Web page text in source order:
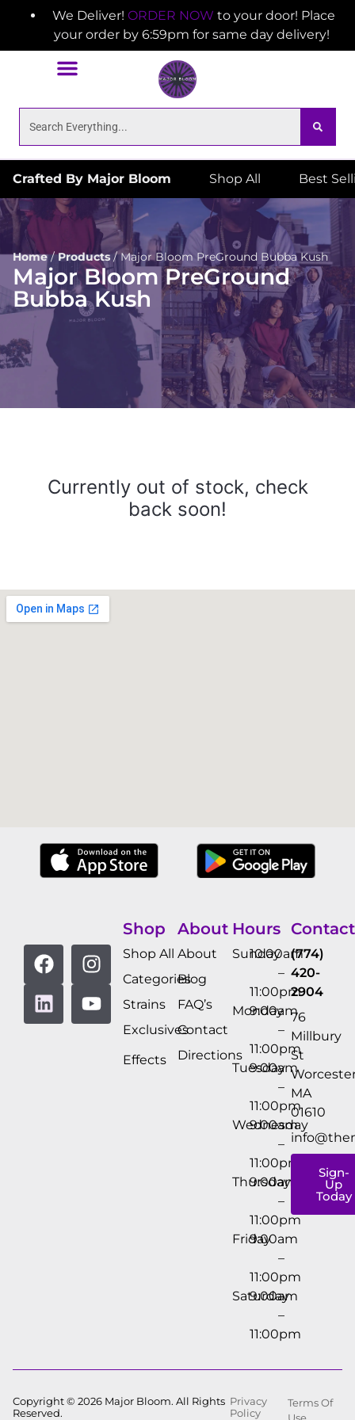
We Deliver! ORDER NOW to your door! Place
your order by 6:59pm for same day delivery!
Crafted By Major Bloom Shop All Best
Home/Products/Major Bloom PreGround Bubba Kush
Major Bloom PreGround
Bubba Kush
Currently out of stock, check
back soon!
Shop
Shop All
Categories
Strains
Exclusives
Effects
About
About
Blog
FAQ’s
Contact
Directions
Hours
Sunday
10:00am
–
11:00pm
Monday
9:00am
–
11:00pm
Tuesday
9:00am
–
11:00pm
Wednesday
9:00am
–
11:00pm
Thursday
9:00am
–
11:00pm
Friday
9:00am
–
11:00pm
Saturday
9:00am
–
11:00pm
Contact
(774)
420-
2904
76
Millbury
St
MA
01610
Sign-
Up
Today
Copyright © 2026 Major Bloom. All Rights
Reserved.
Privacy
Policy
Terms Of